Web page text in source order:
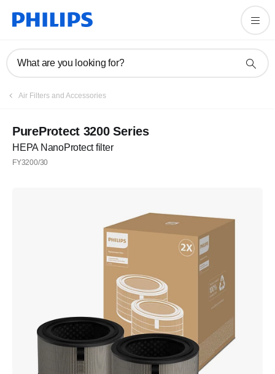
What are you looking for?
Air Filters and Accessories
PureProtect 3200 Series
HEPA NanoProtect filter
FY3200/30